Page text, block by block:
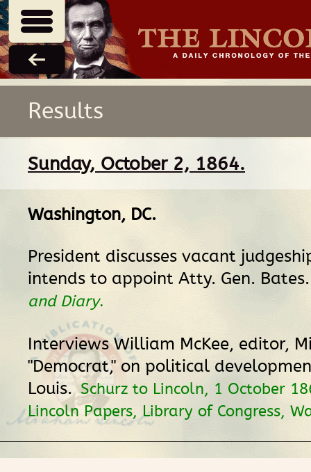
Results
Sunday, October 2, 1864.
Washington, DC.
President discusses vacant
intends to appoint Atty. Gen.
and Diary.
Interviews William McKee, editor,
"Democrat," on political
Louis.Schurz to Lincoln, 1 October
Lincoln Papers, Library of Congress,